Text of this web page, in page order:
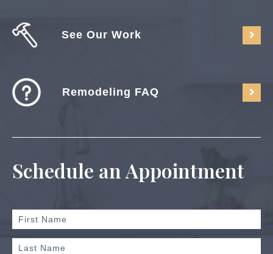
See Our Work
Remodeling FAQ
Schedule an Appointment